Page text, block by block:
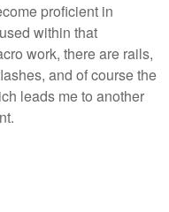
proficient in
within that
work, there are rails,
and of course the
leads me to another